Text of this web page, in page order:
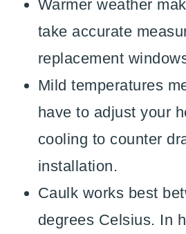
Warmer weather
take accurate
replacement
Mild temperatures
have to adjust your
cooling to counter
installation.
Caulk works best
degrees Celsius. In